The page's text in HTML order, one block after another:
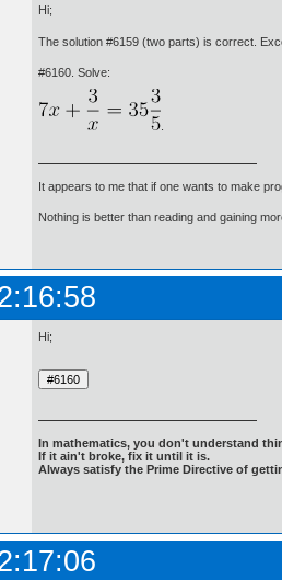
Hi;
The solution #6159 (two parts) is correct.
#6160. Solve:
.
It appears to me that if one wants to make
Nothing is better than reading and gaining
Hi;
In mathematics, you don't understand
If it ain't broke, fix it until it is.
Always satisfy the Prime Directive of